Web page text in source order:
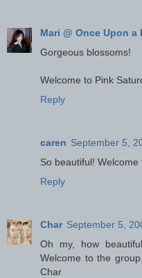
Mari @ Once Upon a
Gorgeous blossoms!
Welcome to Pink
Reply
caren September 5,
So beautiful! Welcome
Reply
Char September 5,
Oh my, how
Welcome to the
Char